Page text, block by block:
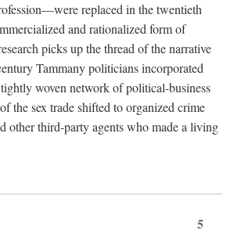
replaced in the twentieth
and rationalized form of
picks up the thread of the narrative
Tammany politicians incorporated
woven network of political-business
the sex trade shifted to organized crime
other third-party agents who made a living
5